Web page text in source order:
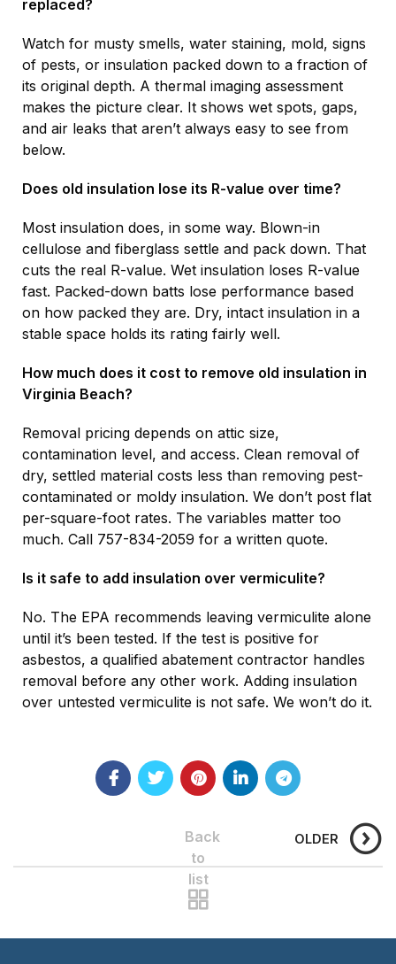
replaced?
Watch for musty smells, water staining, mold, signs
of pests, or insulation packed down to a fraction of
its original depth. A thermal imaging assessment
makes the picture clear. It shows wet spots, gaps,
and air leaks that aren’t always easy to see from
below.
Does old insulation lose its R-value over time?
Most insulation does, in some way. Blown-in
cellulose and fiberglass settle and pack down. That
cuts the real R-value. Wet insulation loses R-value
fast. Packed-down batts lose performance based
on how packed they are. Dry, intact insulation in a
stable space holds its rating fairly well.
How much does it cost to remove old insulation in
Virginia Beach?
Removal pricing depends on attic size,
contamination level, and access. Clean removal of
dry, settled material costs less than removing pest-
contaminated or moldy insulation. We don’t post flat
per-square-foot rates. The variables matter too
much. Call 757-834-2059 for a written quote.
Is it safe to add insulation over vermiculite?
No. The EPA recommends leaving vermiculite alone
until it’s been tested. If the test is positive for
asbestos, a qualified abatement contractor handles
removal before any other work. Adding insulation
over untested vermiculite is not safe. We won’t do it.
Back
to
list
OLDER